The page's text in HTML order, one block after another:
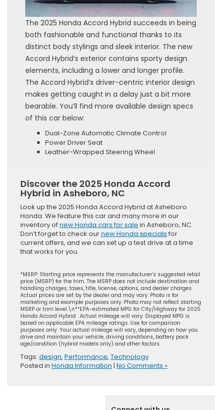
The 2025 Honda Accord Hybrid succeeds in being
both fashionable and functional thanks to its
distinct body stylings and sleek interior. The new
Accord Hybrid’s exterior contains sporty design
elements, including a lower and longer profile.
The Accord Hybrid’s driver-centric interior design
makes getting caught in a delay just a bit more
bearable. You’ll find more available design specs
of this car below:
Dual-Zone Automatic Climate Control
Power Driver Seat
Leather-Wrapped Steering Wheel
Discover the 2025 Honda Accord
Hybrid in Asheboro, NC
Look up the 2025 Honda Accord Hybrid at Asheboro
Honda. We feature this car and many more in our
inventory ofnew Honda cars for sale in Asheboro, NC.
Don’t forget to check ournew Honda specials for
current offers, and we can set up a test drive at a time
that works for you.
*MSRP: Starting price represents the manufacturer’s suggested retail
price (MSRP) for the trim. The MSRP does not include destination and
handling charges, taxes, title, license, options, and dealer charges.
Actual prices are set by the dealer and may vary. Photo is for
marketing and example purposes only. Photo may not reflect starting
MSRP or trim level.\n**EPA-estimated MPG for City/Highway for 2025
Honda Accord Hybrid . Actual mileage will vary. Displayed MPG is
based on applicable EPA mileage ratings. Use for comparison
purposes only. Your actual mileage will vary, depending on how you
drive and maintain your vehicle, driving conditions, battery pack
age/condition (hybrid models only) and other factors.
Tags: design, Performance, Technology
Posted in Honda Information | No Comments »